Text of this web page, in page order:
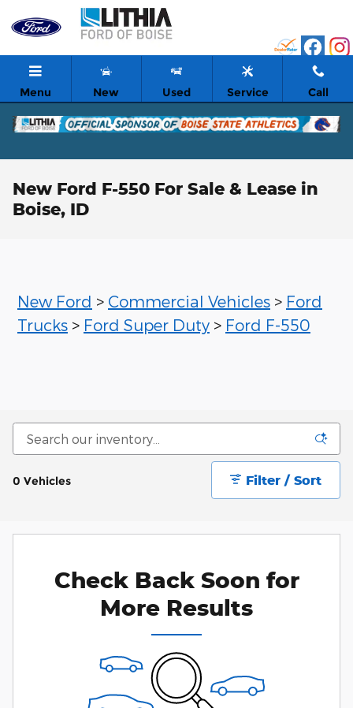
Skip to main content
Menu New Used Service Call
New Ford F-550 For Sale & Lease in
Boise, ID
New Ford > Commercial Vehicles > Ford
Trucks > Ford Super Duty > Ford F-550
0 Vehicles Filter / Sort
Check Back Soon for
More Results